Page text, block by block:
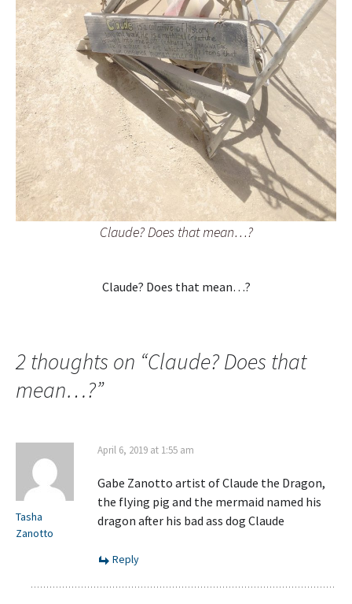
Claude? Does that mean…?
Claude? Does that mean…?
2 thoughts on “Claude? Does that
mean…?”
Tasha
Zanotto
April 6, 2019 at 1:55 am
Gabe Zanotto artist of Claude the Dragon,
the flying pig and the mermaid named his
dragon after his bad ass dog Claude
Reply